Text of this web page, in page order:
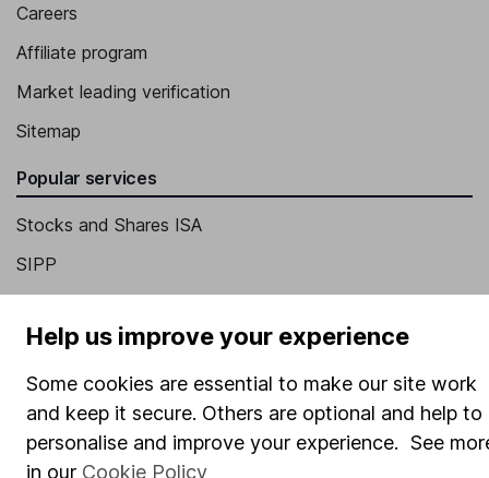
Careers
Affiliate program
Market leading verification
Sitemap
Popular services
Stocks and Shares ISA
SIPP
Share Exchange
Pension drawdown
Savings accounts
Lifetime ISA
Help us improve your experience
Some cookies are essential to make our site work
and keep it secure. Others are optional and help to
personalise and improve your experience. See
in our Cookie Policy